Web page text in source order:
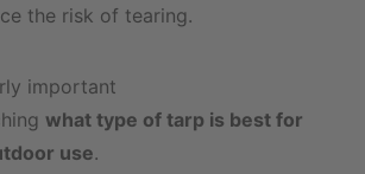
the risk of tearing.
important
what type of tarp is best for
use.